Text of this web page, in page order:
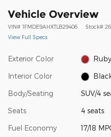
Vehicle Overview
VIN# 1FMDE9AHXTLB29406 Stock#
View Full Specs
Exterior Color
Interior Color
Body/Seating SUV/4
Seats 4 seats
Fuel Economy 17/18